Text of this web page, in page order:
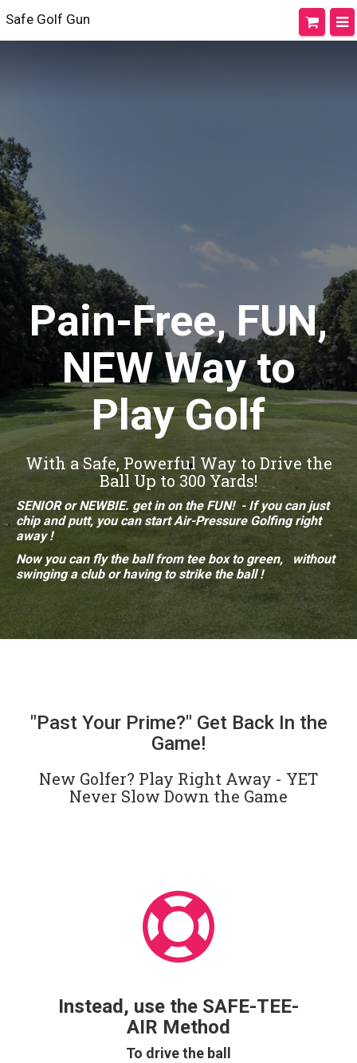
Safe Golf Gun
Pain-Free, FUN,
NEW Way to
Play Golf
With a Safe, Powerful Way to Drive the
Ball Up to 300 Yards!
SENIOR or NEWBIE. get in on the FUN! - If you can just
chip and putt, you can start Air-Pressure Golfing right
away !
Now you can fly the ball from tee box to green, without
swinging a club or having to strikethe ball !
"Past Your Prime?" Get Back In the
Game!
New Golfer? Play Right Away - YET
Never Slow Down the Game
Instead, use the SAFE-TEE-
AIR Method
To drive the ball